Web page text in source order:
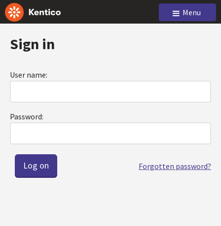
Menu
Sign in
User name:
Password:
Forgotten password?